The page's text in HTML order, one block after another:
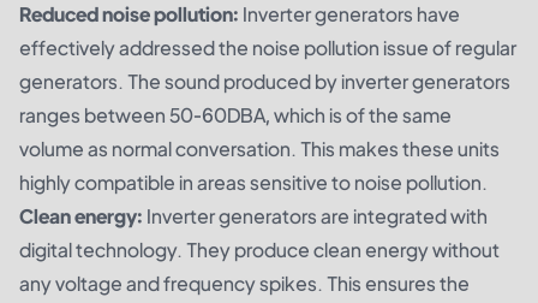
Reduced noise pollution: Inverter generators have
effectively addressed the noise pollution issue of regular
generators. The sound produced by inverter generators
ranges between 50-60DBA, which is of the same
volume as normal conversation. This makes these units
highly compatible in areas sensitive to noise pollution.
Clean energy: Inverter generators are integrated with
digital technology. They produce clean energy without
any voltage and frequency spikes. This ensures the